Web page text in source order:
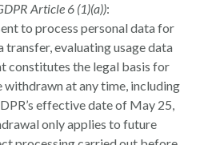
Article 6 (1)(a)):
to process personal data for
transfer, evaluating usage data
constitutes the legal basis for
withdrawn at any time, including
effective date of May 25,
only applies to future